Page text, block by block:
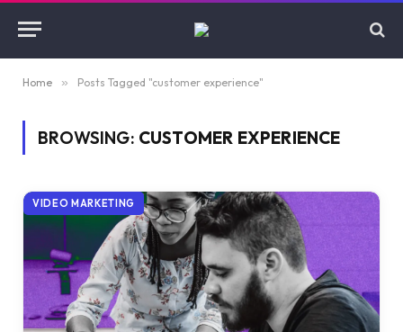
Home » Posts Tagged "customer experience"
BROWSING: CUSTOMER EXPERIENCE
VIDEO MARKETING